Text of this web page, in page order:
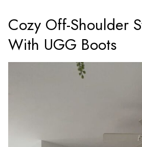
Cozy Off-Shoulder
With UGG Boots